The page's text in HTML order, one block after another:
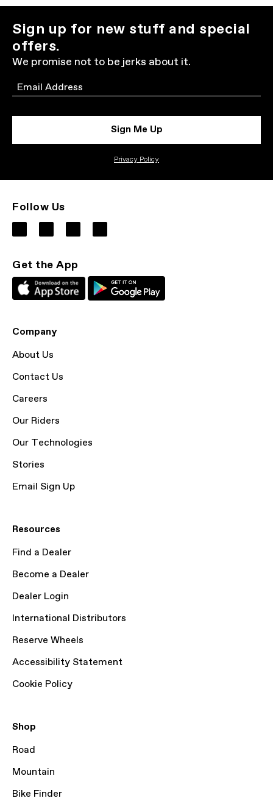
Sign up for new stuff and special
offers.
We promise not to be jerks about it.
Email
Sign Me Up
Privacy Policy
Follow Us
Get the App
Company
About Us
Contact Us
Careers
Our Riders
Our Technologies
Stories
Email Sign Up
Resources
Find a Dealer
Become a Dealer
Dealer Login
International Distributors
Reserve Wheels
Accessibility Statement
Cookie Policy
Shop
Road
Mountain
Bike Finder